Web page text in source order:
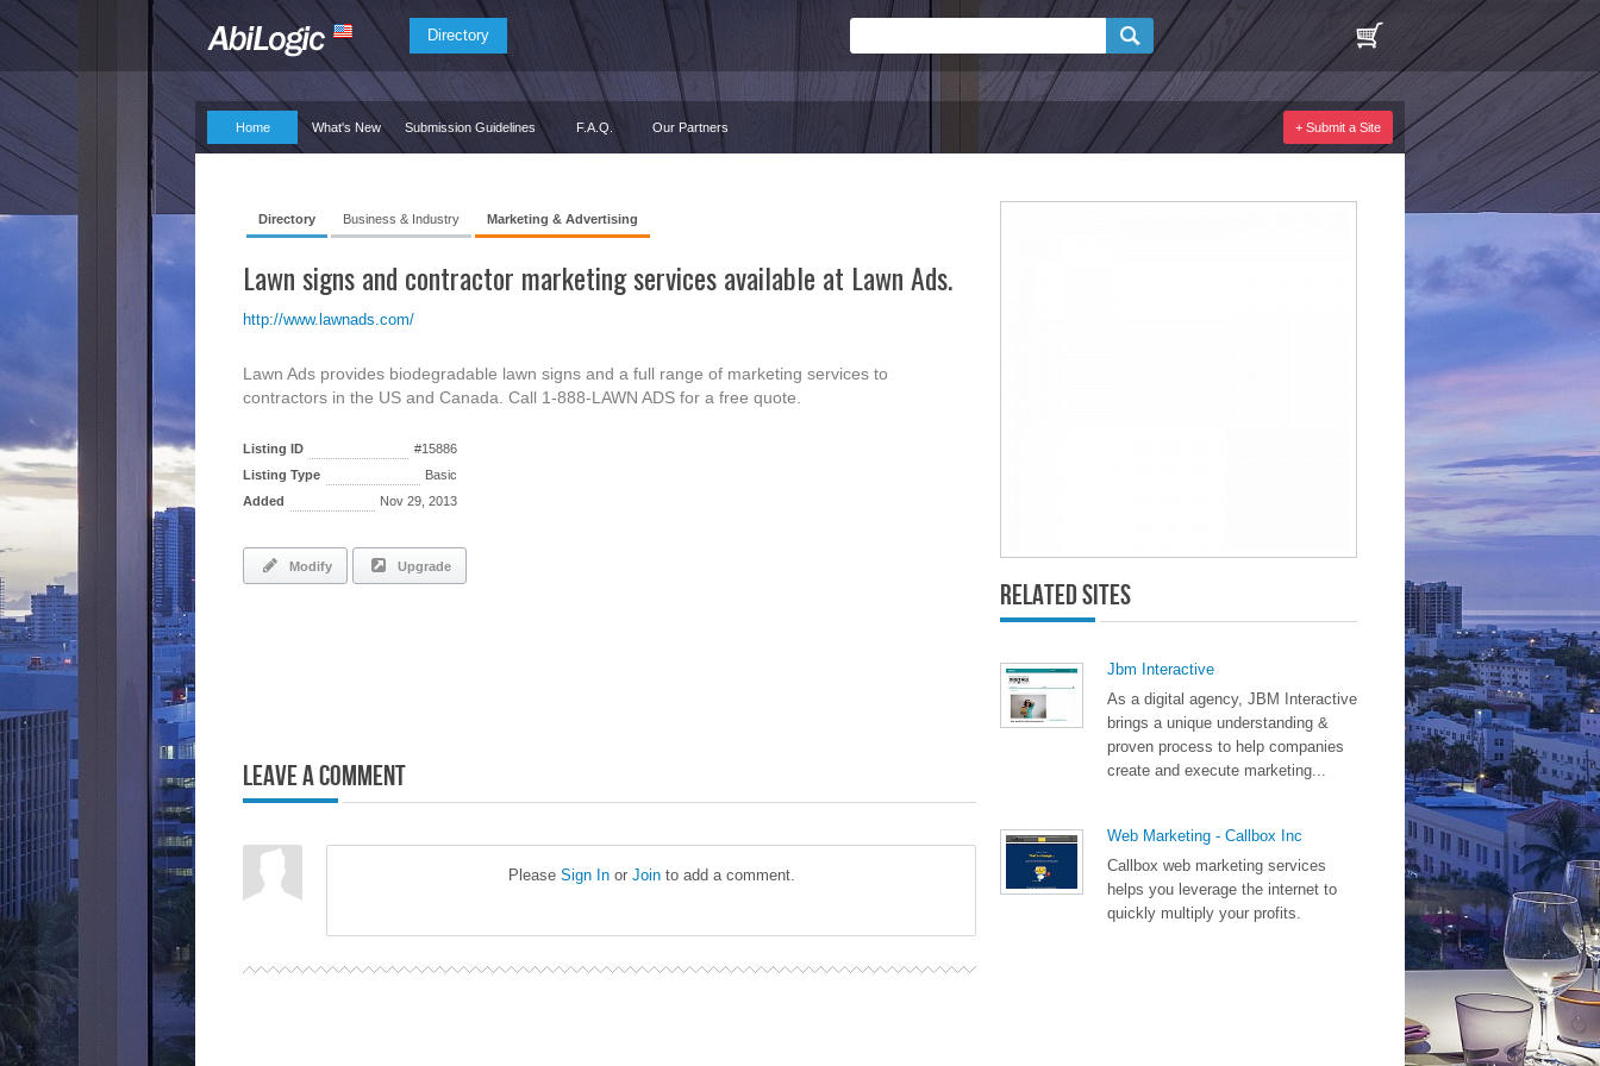
Directory
Home What's New Submission Guidelines F.A.Q. Our Partners + Submit a Site
Related Sites
Jbm Interactive
As a digital agency, JBM Interactive
brings a unique understanding &
proven process to help companies
create and execute marketing...
Web Marketing - Callbox Inc
Callbox web marketing services
helps you leverage the internet to
quickly multiply your profits.
Directory Business & Industry Marketing & Advertising
Lawn signs and contractor marketing services available at Lawn Ads.
http://www.lawnads.com/
Lawn Ads provides biodegradable lawn signs and a full range of marketing services to
contractors in the US and Canada. Call 1-888-LAWN ADS for a free quote.
Listing ID
#15886
Listing Type
Basic
Added
Nov 29, 2013
Modify Upgrade
Leave a Comment
Please Sign Inor Jointo add a comment.